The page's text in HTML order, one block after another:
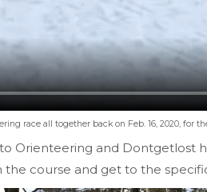
race all together back on Feb. 16, 2020, for
Orienteering and
the course and get to the